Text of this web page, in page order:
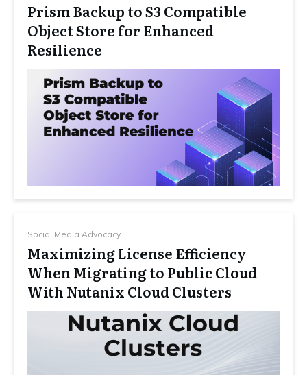
Prism Backup to S3 Compatible
Object Store for Enhanced
Resilience
Social Media Advocacy
Maximizing License Efficiency
When Migrating to Public Cloud
With Nutanix Cloud Clusters